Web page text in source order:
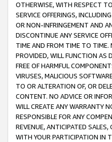
OTHERWISE, WITH RESPECT
SERVICE OFFERINGS,
OR NON-INFRINGEMENT AND
DISCONTINUE ANY SERVICE
TIME AND FROM TIME TO TIME.
PROVIDED, WILL FUNCTION AS
FREE OF HARMFUL
VIRUSES, MALICIOUS
TO OR ALTERATION OF, OR
CONTENT. NO ADVICE OR
WILL CREATE ANY WARRANTY
RESPONSIBLE FOR ANY
REVENUE, ANTICIPATED
WITH YOUR PARTICIPATION IN